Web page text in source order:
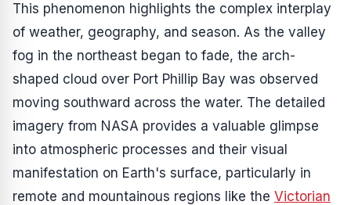
This phenomenon highlights the complex interplay
of weather, geography, and season. As the valley
fog in the northeast began to fade, the arch-
shaped cloud over Port Phillip Bay was observed
moving southward across the water. The detailed
imagery from NASA provides a valuable glimpse
into atmospheric processes and their visual
manifestation on Earth's surface, particularly in
remote and mountainous regions like the Victorian